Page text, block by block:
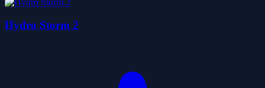
Hydro Storm 2